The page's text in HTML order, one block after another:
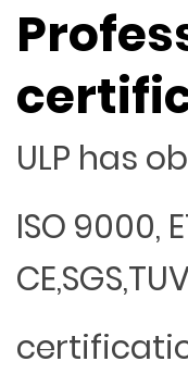
ULP has
ISO 9000,